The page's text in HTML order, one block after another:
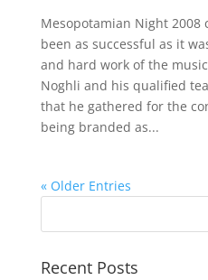
Mesopotamian Night 2008
been as successful as it
and hard work of the
Noghli and his qualified
that he gathered for the
being branded as...
« Older Entries
Recent Posts